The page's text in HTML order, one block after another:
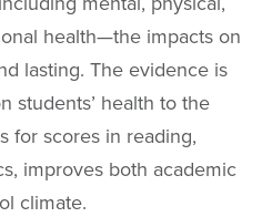
Search
health—the impacts on
lasting. The evidence is
students’ health to the
for scores in reading,
improves both academic
climate.